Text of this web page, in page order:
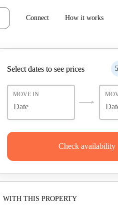
Connect How it works
5
Select dates to see prices
MOVE IN
Check availability
WITH THIS PROPERTY